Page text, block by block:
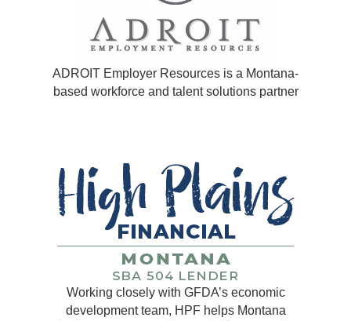
ADROIT Employer Resources is a Montana-
based workforce and talent solutions partner
Working closely with GFDA’s economic
development team, HPF helps Montana